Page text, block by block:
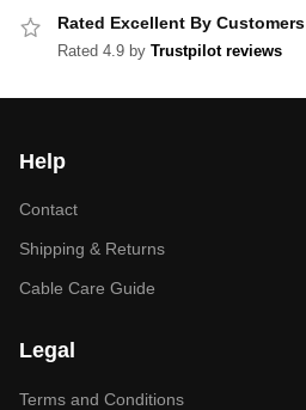
Rated Excellent By Customers
Rated 4.9 by Trustpilot reviews
Help
Contact
Shipping & Returns
Cable Care Guide
Legal
Terms and Conditions